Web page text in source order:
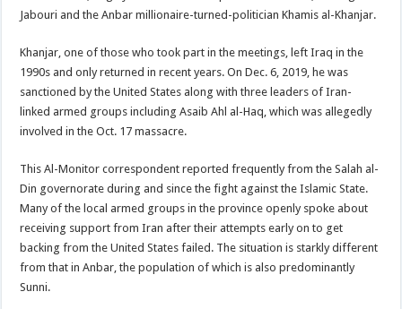
Jabouri and the Anbar millionaire-turned-politician Khamis al-Khanjar.
Khanjar, one of those who took part in the meetings, left Iraq in the
1990s and only returned in recent years. On Dec. 6, 2019, he was
sanctioned by the United States along with three leaders of Iran-
linked armed groups including Asaib Ahl al-Haq, which was allegedly
involved in the Oct. 17 massacre.
This Al-Monitor correspondent reported frequently from the Salah al-
Din governorate during and since the fight against the Islamic State.
Many of the local armed groups in the province openly spoke about
receiving support from Iran after their attempts early on to get
backing from the United States failed. The situation is starkly different
from that in Anbar, the population of which is also predominantly
Sunni.